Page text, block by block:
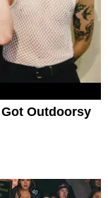
Outdoorsy